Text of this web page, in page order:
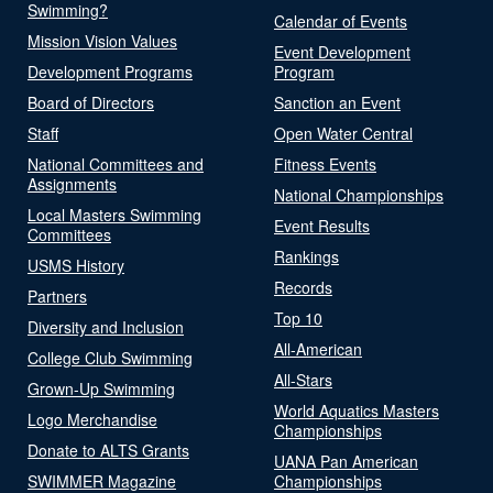
Swimming?
Mission Vision Values
Development Programs
Board of Directors
Staff
National Committees and
Assignments
Local Masters Swimming
Committees
USMS History
Partners
Diversity and Inclusion
College Club Swimming
Grown-Up Swimming
Logo Merchandise
Donate to ALTS Grants
SWIMMER Magazine
Calendar of Events
Event Development
Program
Sanction an Event
Open Water Central
Fitness Events
National Championships
Event Results
Rankings
Records
Top 10
All-American
All-Stars
World Aquatics Masters
Championships
UANA Pan American
Championships